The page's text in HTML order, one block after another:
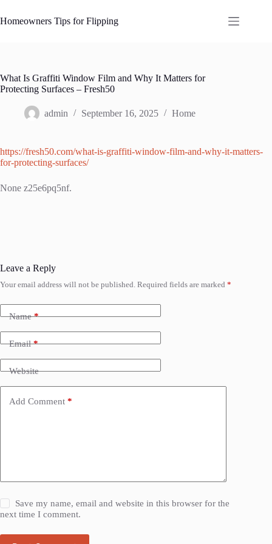
to
content
Homeowners Tips for Flipping
What Is Graffiti Window Film and Why It Matters for
Protecting Surfaces – Fresh50
admin September 16, 2025 Home
https://fresh50.com/what-is-graffiti-window-film-and-why-it-matters-
for-protecting-surfaces/
None z25e6pq5nf.
Leave a Reply
Your email address will not be published. Required fields are marked *
Name*
Email*
Website
Add Comment *
Save my name, email and website in this browser for the
next time I comment.